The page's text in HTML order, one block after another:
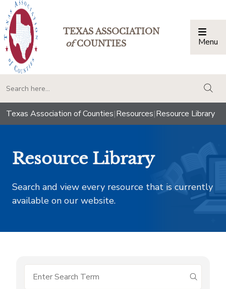
TEXAS ASSOCIATION
ofCOUNTIES Menu
Texas Association of Counties|Resources|Resource Library
Resource Library
Search and view every resource that is currently
available on our website.
submit